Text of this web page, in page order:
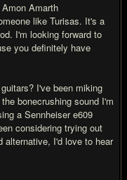
Amarth
like Turisas. It's a
I'm looking forward to
you definitely have
I've been miking
bonecrushing sound I'm
a Sennheiser e609
considering trying out
alternative, I'd love to hear